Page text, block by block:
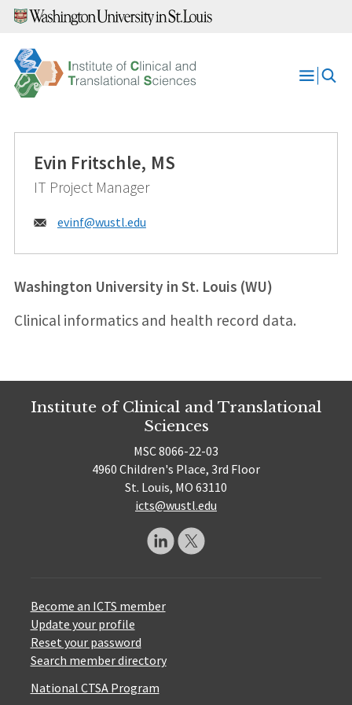
Skip
content
Open
Evin Fritschle, MS
IT Project Manager
Email:
evinf@wustl.edu
Washington University in St. Louis (WU)
Clinical informatics and health record data.
Institute of Clinical and Translational
Sciences
MSC 8066-22-03
4960 Children's Place, 3rd Floor
St. Louis, MO 63110
icts@wustl.edu
Become an ICTS member
Update your profile
Reset your password
Search member directory
National CTSA Program